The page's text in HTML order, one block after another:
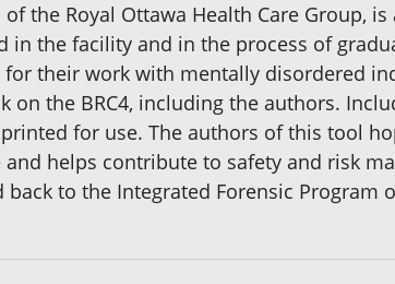
of the Royal Ottawa Health Care Group,
in the facility and in the process of
for their work with mentally disordered
on the BRC4, including the authors.
for use. The authors of this tool
and helps contribute to safety and risk
back to the Integrated Forensic Program